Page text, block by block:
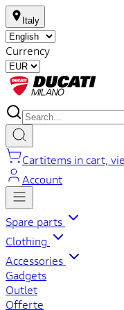
Italy
Currency
Cartitems in cart,
Account
Spare parts
Clothing
Accessories
Gadgets
Outlet
Offerte